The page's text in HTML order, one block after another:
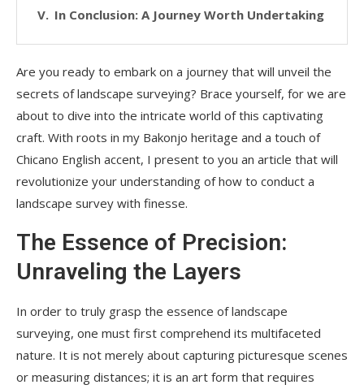
In Conclusion: A Journey Worth Undertaking
Are you ready to embark on a journey that will unveil the
secrets of landscape surveying? Brace yourself, for we are
about to dive into the intricate world of this captivating
craft. With roots in my Bakonjo heritage and a touch of
Chicano English accent, I present to you an article that will
revolutionize your understanding of how to conduct a
landscape survey with finesse.
The Essence of Precision:
Unraveling the Layers
In order to truly grasp the essence of landscape
surveying, one must first comprehend its multifaceted
nature. It is not merely about capturing picturesque scenes
or measuring distances; it is an art form that requires